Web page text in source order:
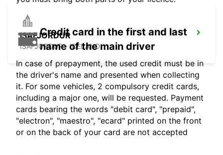
ISAFJORDUR
ISAFJORDUR - ICELAND
Credit card in the first and last
name of the main driver
In case of prepayment, the used credit must be in
the driver's name and presented when collecting
it. For some vehicles, 2 compulsory credit cards,
including a major one, will be requested. Payment
cards bearing the words "debit card", "prepaid",
"electron", "maestro", "ecard" printed on the front
or on the back of your card are not accepted